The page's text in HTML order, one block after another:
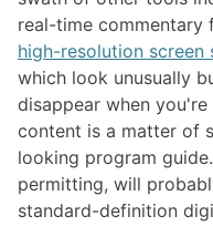
real-time commentary
high-resolution screen
which look unusually
disappear when
content is a matter of
looking program
permitting, will
standard-definition